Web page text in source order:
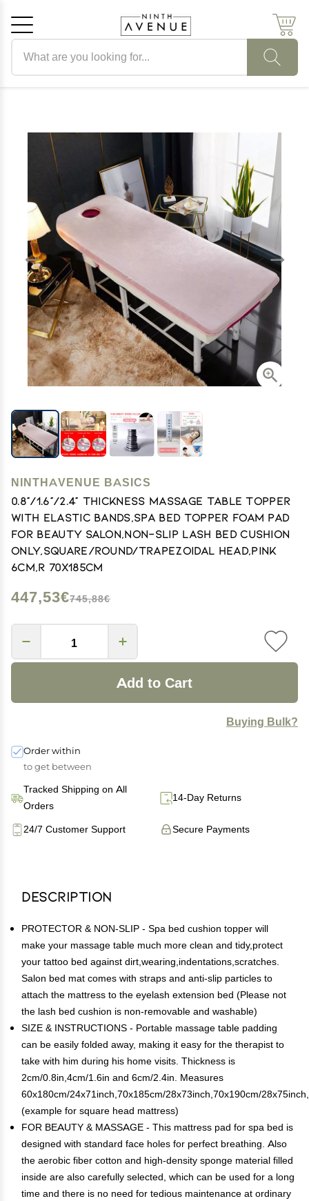
NINTHAVENUE BASICS
0.8"/1.6"/2.4" Thickness Massage Table Topper
with Elastic Bands,Spa Bed Topper Foam Pad
for Beauty Salon,Non-Slip Lash Bed Cushion
Only,Square/Round/Trapezoidal Head,Pink
6cm,R 70x185cm
447,53€745,88€
Add to Cart
Buying Bulk?
Order within
to get between
Tracked Shipping on All
Orders
14-Day Returns
Secure Payments
24/7 Customer Support
Description
PROTECTOR & NON-SLIP - Spa bed cushion topper will
make your massage table much more clean and tidy,protect
your tattoo bed against dirt,wearing,indentations,scratches.
Salon bed mat comes with straps and anti-slip particles to
attach the mattress to the eyelash extension bed (Please not
the lash bed cushion is non-removable and washable)
SIZE & INSTRUCTIONS - Portable massage table padding
can be easily folded away, making it easy for the therapist to
take with him during his home visits. Thickness is
2cm/0.8in,4cm/1.6in and 6cm/2.4in. Measures
60x180cm/24x71inch,70x185cm/28x73inch,70x190cm/
(example for square head mattress)
FOR BEAUTY & MASSAGE - This mattress pad for spa bed is
designed with standard face holes for perfect breathing. Also
the aerobic fiber cotton and high-density sponge material filled
inside are also carefully selected, which can be used for a long
time and there is no need for tedious maintenance at ordinary